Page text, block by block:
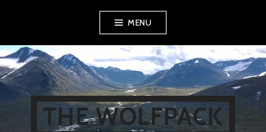
content
MENU
THE WOLFPACK